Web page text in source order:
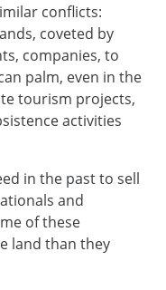
conflicts:
coveted by
companies, to
palm, even in the
tourism projects,
activities
in the past to sell
and
of these
land than they